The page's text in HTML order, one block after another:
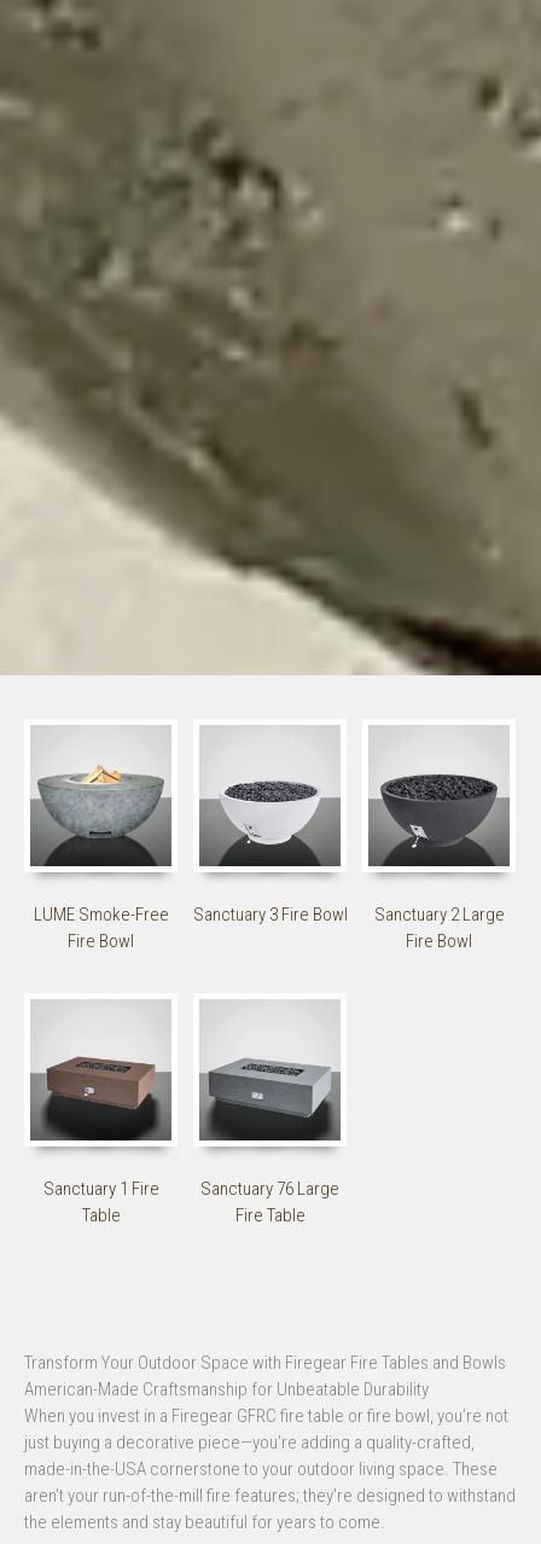
LUME Smoke-Free
Fire Bowl
Sanctuary 3 Fire Bowl
Sanctuary 2 Large
Fire Bowl
Sanctuary 1 Fire
Table
Sanctuary 76 Large
Fire Table
Transform Your Outdoor Space with Firegear Fire Tables and Bowls
American-Made Craftsmanship for Unbeatable Durability
When you invest in a Firegear GFRC fire table or fire bowl, you’re not
just buying a decorative piece—you’re adding a quality-crafted,
made-in-the-USA cornerstone to your outdoor living space. These
aren’t your run-of-the-mill fire features; they’re designed to withstand
the elements and stay beautiful for years to come.